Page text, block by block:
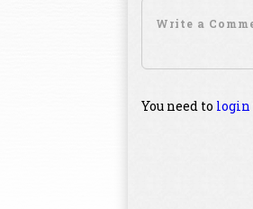
You need to login